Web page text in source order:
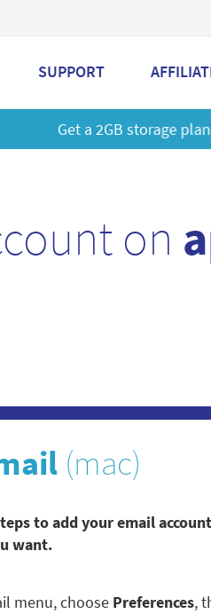
SUPPORT
mailbox at a special price!
on
(mac)
to add your email
want.
menu, choose Preferences,